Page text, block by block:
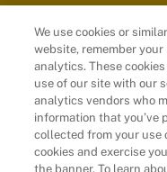
Customers
We use cookies or
website, remember
analytics. These
use of our site with our
analytics vendors who
information that you’ve
collected from your use
cookies and exercise
the banner. To learn